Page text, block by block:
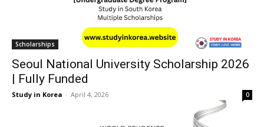
Scholarships
Seoul National University Scholarship 2026
| Fully Funded
Study in Korea - April 4, 2026 0